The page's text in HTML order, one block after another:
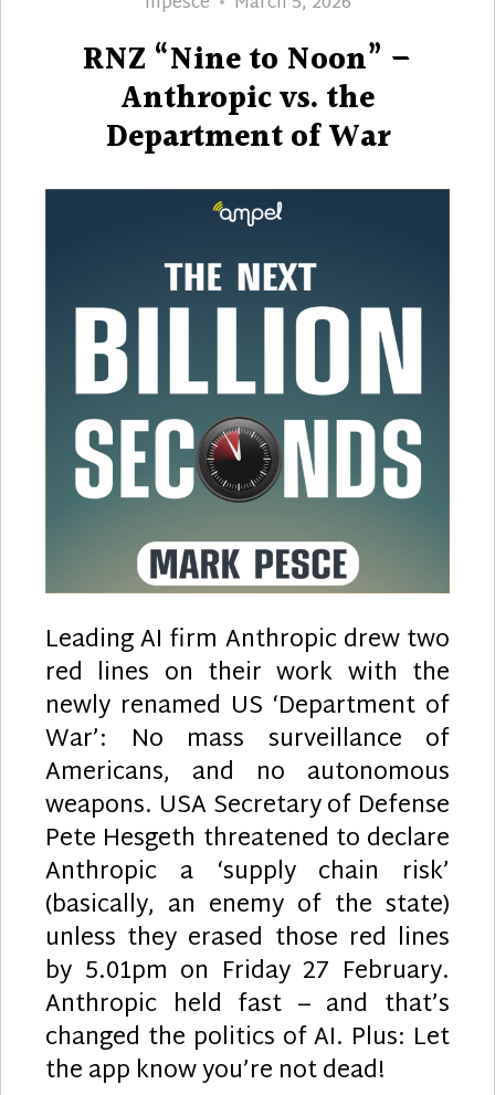
RNZ “Nine to Noon” –
Anthropic vs. the
Department of War
Leading AI firm Anthropic drew two
red lines on their work with the
newly renamed US ‘Department of
War’: No mass surveillance of
Americans, and no autonomous
weapons. USA Secretary of Defense
Pete Hesgeth threatened to declare
Anthropic a ‘supply chain risk’
(basically, an enemy of the state)
unless they erased those red lines
by 5.01pm on Friday 27 February.
Anthropic held fast – and that’s
changed the politics of AI. Plus: Let
the app know you’re not dead!